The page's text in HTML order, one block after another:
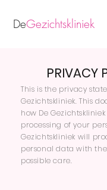
DeGezichtskliniek
PRIVACY
This is the privacy
Gezichtskliniek. This
how De
processing of your
Gezichtskliniek will
personal data with
possible care.